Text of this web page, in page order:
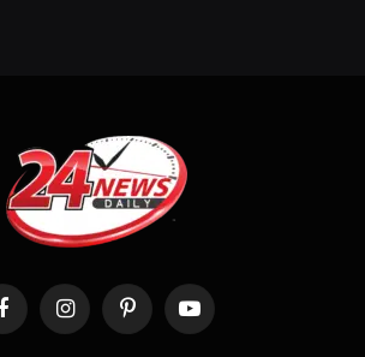
FacebookInstagramPinterestYouTube